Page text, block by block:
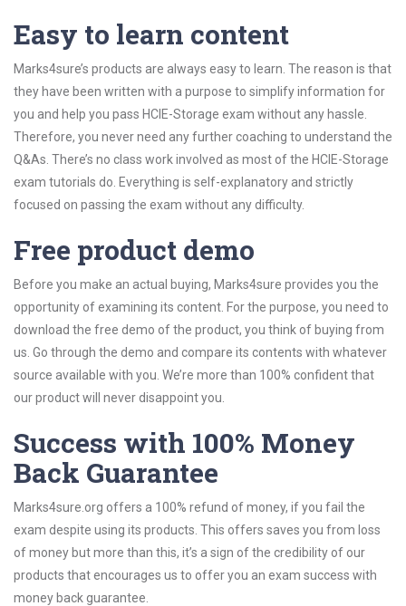
Easy to learn content
Marks4sure’s products are always easy to learn. The reason is that
they have been written with a purpose to simplify information for
you and help you pass HCIE-Storage exam without any hassle.
Therefore, you never need any further coaching to understand the
Q&As. There’s no class work involved as most of the HCIE-Storage
exam tutorials do. Everything is self-explanatory and strictly
focused on passing the exam without any difficulty.
Free product demo
Before you make an actual buying, Marks4sure provides you the
opportunity of examining its content. For the purpose, you need to
download the free demo of the product, you think of buying from
us. Go through the demo and compare its contents with whatever
source available with you. We’re more than 100% confident that
our product will never disappoint you.
Success with 100% Money
Back Guarantee
Marks4sure.org offers a 100% refund of money, if you fail the
exam despite using its products. This offers saves you from loss
of money but more than this, it’s a sign of the credibility of our
products that encourages us to offer you an exam success with
money back guarantee.